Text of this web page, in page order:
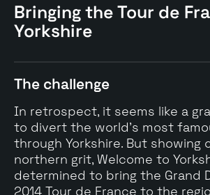
Bringing the Tour de
Yorkshire
The challenge
In retrospect, it seems like a
to divert the world's most
through Yorkshire. But showing
northern grit, Welcome to
determined to bring the Grand
2014 Tour de France to the